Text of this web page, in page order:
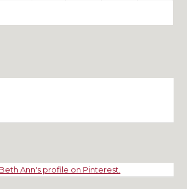
Ann's profile on Pinterest.